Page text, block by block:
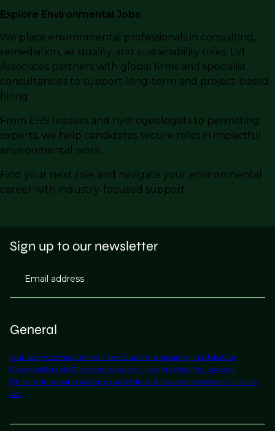
Explore Environmental Jobs
We place environmental professionals in consulting,
remediation, air quality, and sustainability roles. LVI
Associates partners with global firms and specialist
consultancies to support long-term and project-based
hiring.
From EHS leaders and hydrogeologists to permitting
experts, we help candidates secure roles in impactful
environmental work.
Find your next role and navigate your environmental
career with industry-focused support.
General
Our StoryContact UsFind TalentSubmit a VacancyFind JobsOur
ExpertiseNotable PlacementsIndustry InsightsWork for UsAbout
Phaidon InternationalCorporate Policies & GovernanceModern Slavery
Act
Sign up to our newsletter
Email address